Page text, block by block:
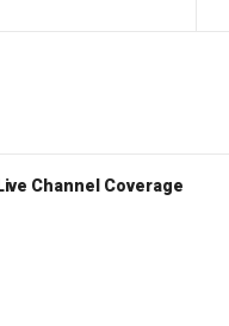
Channel Coverage